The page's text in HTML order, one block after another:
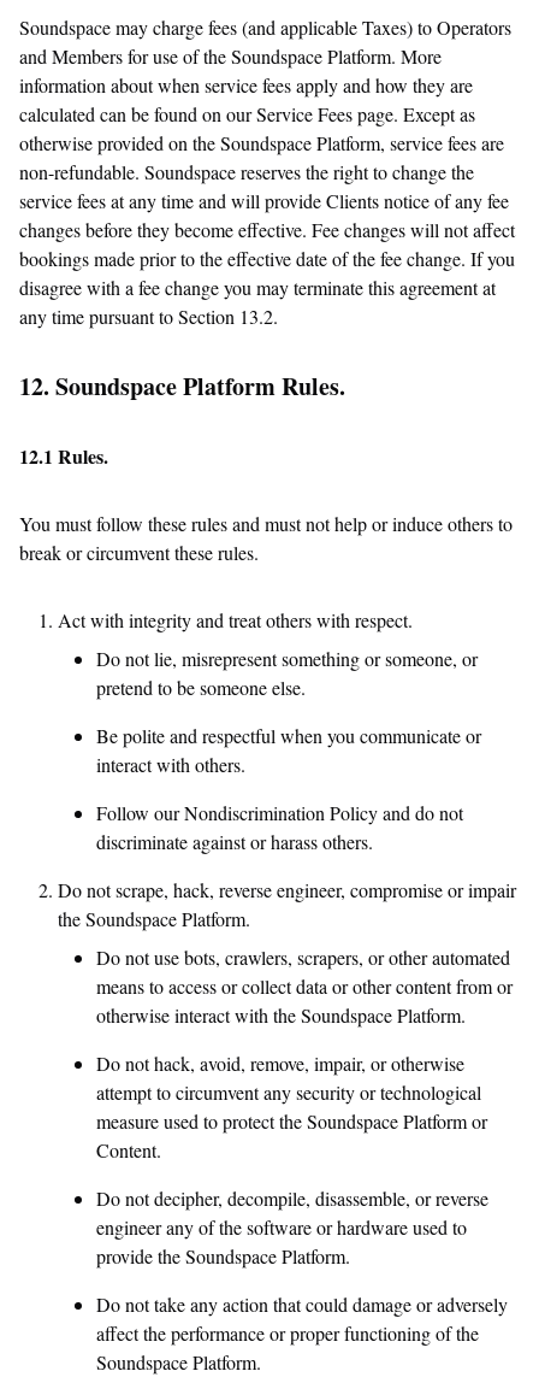
Soundspace may charge fees (and applicable Taxes) to Operators
and Members for use of the Soundspace Platform. More
information about when service fees apply and how they are
calculated can be found on our Service Fees page. Except as
otherwise provided on the Soundspace Platform, service fees are
non-refundable. Soundspace reserves the right to change the
service fees at any time and will provide Clients notice of any fee
changes before they become effective. Fee changes will not affect
bookings made prior to the effective date of the fee change. If you
disagree with a fee change you may terminate this agreement at
any time pursuant to Section 13.2.
12. Soundspace Platform Rules.
12.1 Rules.
You must follow these rules and must not help or induce others to
break or circumvent these rules.
Act with integrity and treat others with respect.
Do not lie, misrepresent something or someone, or
pretend to be someone else.
Be polite and respectful when you communicate or
interact with others.
Follow our Nondiscrimination Policy and do not
discriminate against or harass others.
Do not scrape, hack, reverse engineer, compromise or impair
the Soundspace Platform.
Do not use bots, crawlers, scrapers, or other automated
means to access or collect data or other content from or
otherwise interact with the Soundspace Platform.
Do not hack, avoid, remove, impair, or otherwise
attempt to circumvent any security or technological
measure used to protect the Soundspace Platform or
Content.
Do not decipher, decompile, disassemble, or reverse
engineer any of the software or hardware used to
provide the Soundspace Platform.
Do not take any action that could damage or adversely
affect the performance or proper functioning of the
Soundspace Platform.